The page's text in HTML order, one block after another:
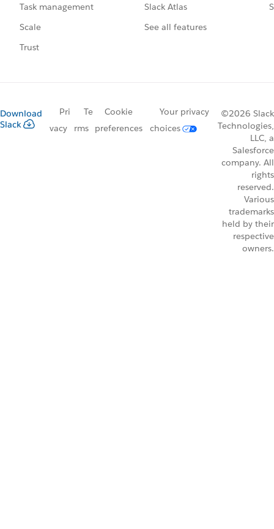
Task management
Scale
Trust
Slack Atlas
See all features
Download
Slack
Pri
vacy
Te
rms
Cookie
preferences
Your privacy
choices
©2026 Slack
Technologies,
LLC, a
Salesforce
company. All
rights
reserved.
Various
trademarks
held by their
respective
owners.